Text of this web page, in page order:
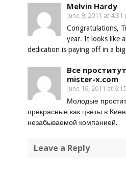
Melvin Hardy
June 9, 2011 at 4:31
Congratulations,
year. It looks like
dedication is paying off in a
Все
mister-x.com
June 16, 2011 at
Молодые
прекрасные как цветы в
незабываемой компанией.
Leave a Reply